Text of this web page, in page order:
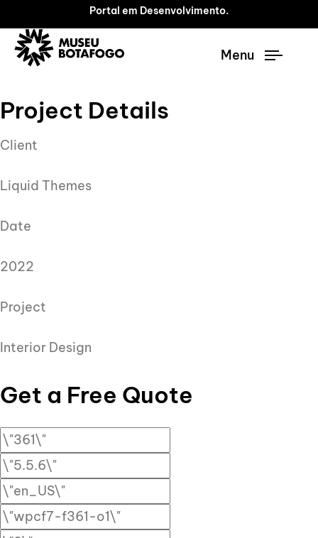
Portal em Desenvolvimento.
Menu
Project Details
Client
Liquid Themes
Date
2022
Project
Interior Design
Get a Free Quote